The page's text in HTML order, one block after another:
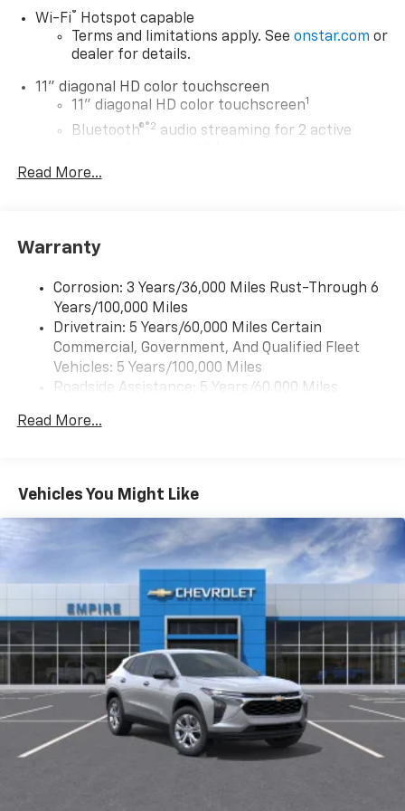
Wi-Fi®
Hotspot capable
Terms and limitations apply. See onstar.com or
dealer for details.
11" diagonal HD color touchscreen
11" diagonal HD color touchscreen1
Bluetooth®®2 audio streaming for 2 active
Voice command pass-through to phone for
compatible phones
Wireless Apple CarPlay/Wireless Android Auto
capability for compatible phones
Apple CarPlay vehicle user interface is a
product of Apple and its terms and privacy
statements apply. Requires compatible
CarPlay is a trademark of Apple Inc. Siri,
Vehicle user interface is a product of Google
and its terms and privacy statements apply.
To use Android Auto on your car display, you'll
need an Android phone running Android 6 or
higher, an active data plan, and the Android
Auto app. Google, Android and Android Auto
are trademarks of Google LLC.
Active Noise Cancellation
This technology blocks and absorbs sound, as
well as dampens and eliminates vibrations,
helping to leave outside noise where it
belongs
In-cabin microphones distinguish unwanted
noise and cancels it to help create a quiet
Read More...
Warranty
Corrosion: 3 Years/36,000 Miles Rust-Through 6
Years/100,000 Miles
Drivetrain: 5 Years/60,000 Miles Certain
Commercial, Government, And Qualified Fleet
Vehicles: 5 Years/100,000 Miles
Roadside Assistance: 5 Years/60,000 Miles
Fleet Vehicles: 5 Years/100,000 Miles
Maintenance: First Visit: 12 Months/12,000 Miles
Read More...
Vehicles You Might Like